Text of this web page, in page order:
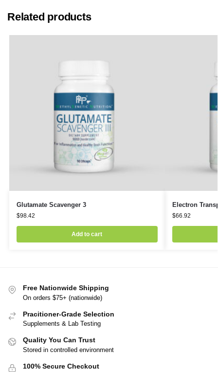
Related products
Glutamate Scavenger 3
$98.42
Add to cart
Electron
$66.92
Free Nationwide Shipping
On orders $75+ (nationwide)
Pracitioner-Grade Selection
Supplements & Lab Testing
Quality You Can Trust
Stored in controlled environment
100% Secure Checkout